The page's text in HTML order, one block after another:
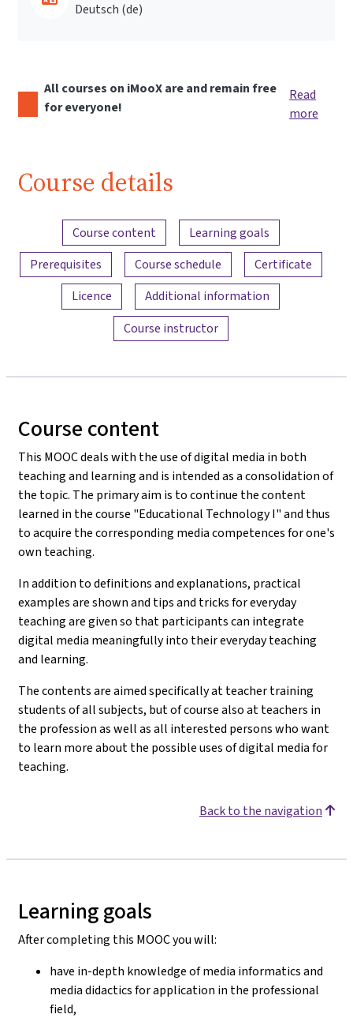
Deutsch ‎(de)‎
All courses on iMooX are and remain free
for everyone!
Read
more
Course details
Content overview
Course content
Learning goals
Prerequisites
Course schedule
Certificate
Licence
Additional information
Course instructor
Course content
This MOOC deals with the use of digital media in both
teaching and learning and is intended as a consolidation of
the topic. The primary aim is to continue the content
learned in the course "Educational Technology I" and thus
to acquire the corresponding media competences for one's
own teaching.
In addition to definitions and explanations, practical
examples are shown and tips and tricks for everyday
teaching are given so that participants can integrate
digital media meaningfully into their everyday teaching
and learning.
The contents are aimed specifically at teacher training
students of all subjects, but of course also at teachers in
the profession as well as all interested persons who want
to learn more about the possible uses of digital media for
teaching.
Back to the navigation
Learning goals
After completing this MOOC you will:
have in-depth knowledge of media informatics and
media didactics for application in the professional
field,